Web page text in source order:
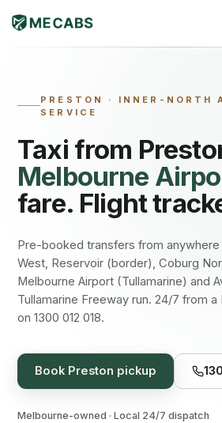
PRESTON · INNER-NORTH
SERVICE
Taxi from
Melbourne
fare. Flight
Pre-booked transfers from
West, Reservoir (border), Coburg
Melbourne Airport (Tullamarine) and
Tullamarine Freeway run. 24/7 from
on 1300 012 018.
Book Preston pickup
Melbourne-owned · Local 24/7 dispatch